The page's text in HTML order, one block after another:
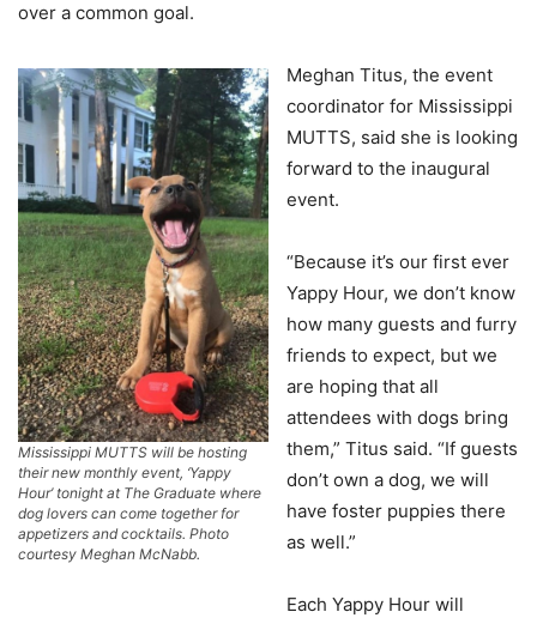
over a common goal.
Mississippi MUTTS will be hosting
their new monthly event, ‘Yappy
Hour’ tonight at The Graduate where
dog lovers can come together for
appetizers and cocktails. Photo
courtesy Meghan McNabb.
Meghan Titus, the event
coordinator for Mississippi
MUTTS, said she is looking
forward to the inaugural
event.
“Because it’s our first ever
Yappy Hour, we don’t know
how many guests and furry
friends to expect, but we
are hoping that all
attendees with dogs bring
them,” Titus said. “If guests
don’t own a dog, we will
have foster puppies there
as well.”
Each Yappy Hour will